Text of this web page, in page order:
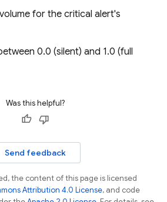
for the critical alert's
0.0 (silent) and 1.0 (full
Was this helpful?
Send feedback
the content of this page is licensed
Attribution 4.0 License, and code